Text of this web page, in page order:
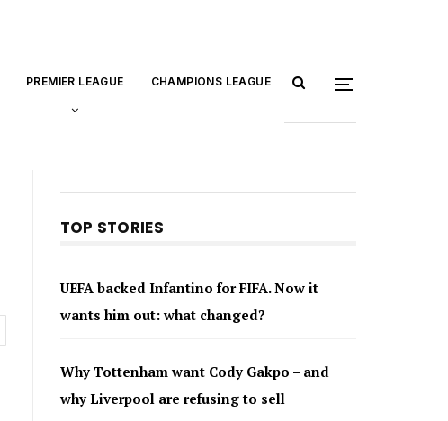
PREMIER LEAGUE CHAMPIONS LEAGUE
TOP STORIES
UEFA backed Infantino for FIFA. Now it
wants him out: what changed?
Why Tottenham want Cody Gakpo – and
why Liverpool are refusing to sell